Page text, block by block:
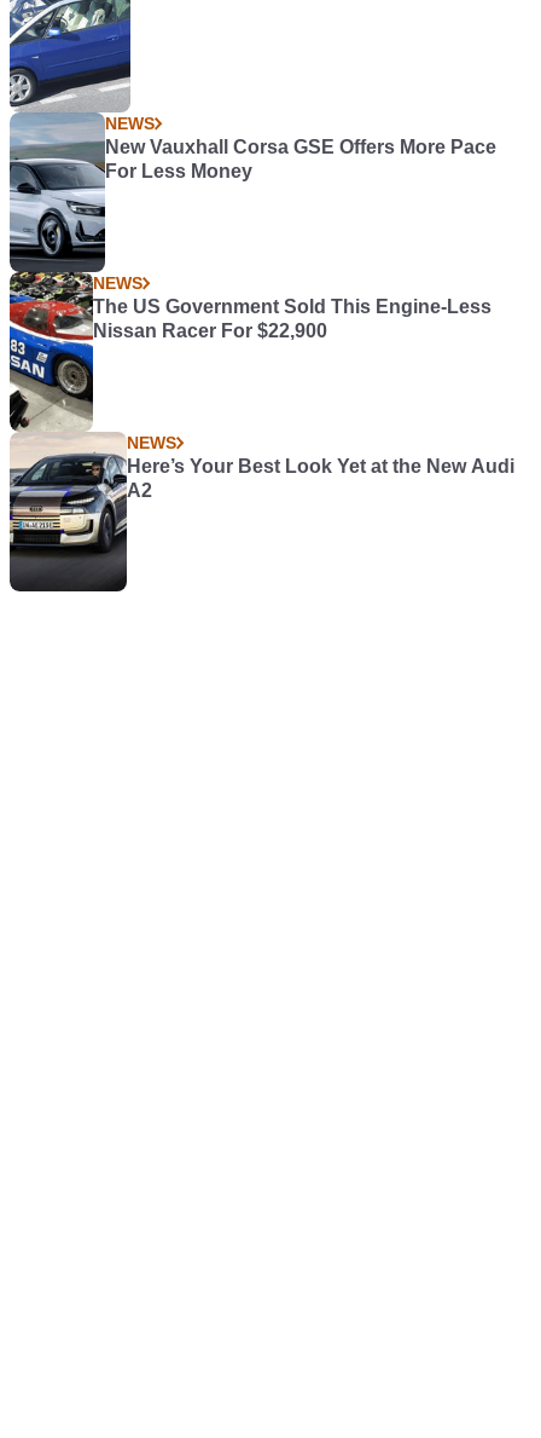
NEWS
New Vauxhall Corsa GSE Offers More Pace
For Less Money
NEWS
The US Government Sold This Engine-Less
Nissan Racer For $22,900
NEWS
Here’s Your Best Look Yet at the New Audi
A2